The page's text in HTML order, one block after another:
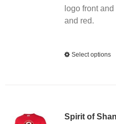
logo front
and red.
Select options
Spirit of